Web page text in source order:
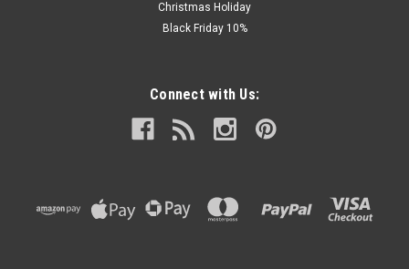
Christmas Holiday
Black Friday 10%
Connect with Us: